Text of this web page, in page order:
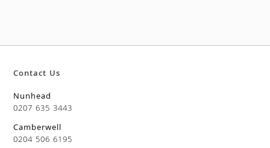
Contact Us
Nunhead
0207 635 3443
Camberwell
0204 506 6195